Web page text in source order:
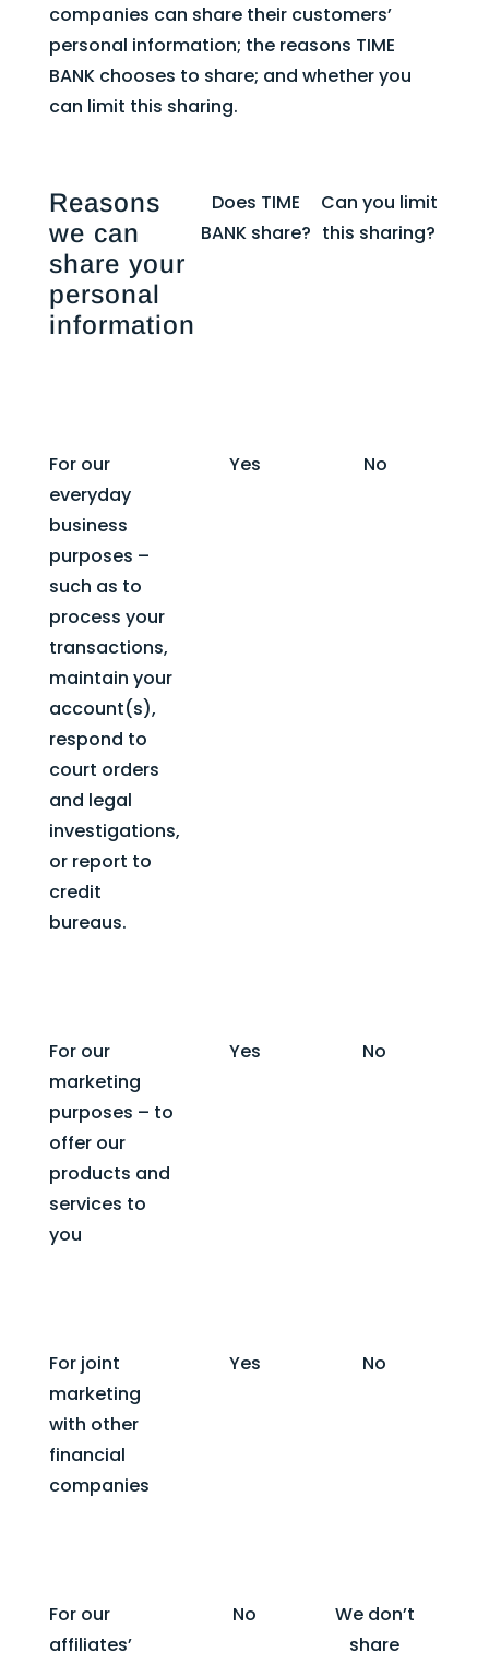
companies can share their customers’
personal information; the reasons TIME
BANK chooses to share; and whether you
can limit this sharing.
Reasons
we can
share your
personal
information
Does TIME
BANK share?
Can you limit
this sharing?
For our
everyday
business
purposes –
such as to
process your
transactions,
maintain your
account(s),
respond to
court orders
and legal
investigations,
or report to
credit
bureaus.
Yes No
For our
marketing
purposes – to
offer our
products and
services to
you
Yes No
For joint
marketing
with other
financial
companies
Yes No
For our
affiliates’
No
We don’t
share